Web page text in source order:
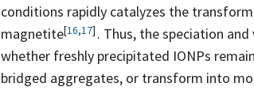
conditions rapidly catalyzes the
magnetite[16,17] . Thus, the speciation
whether freshly precipitated IONPs
bridged aggregates, or transform into